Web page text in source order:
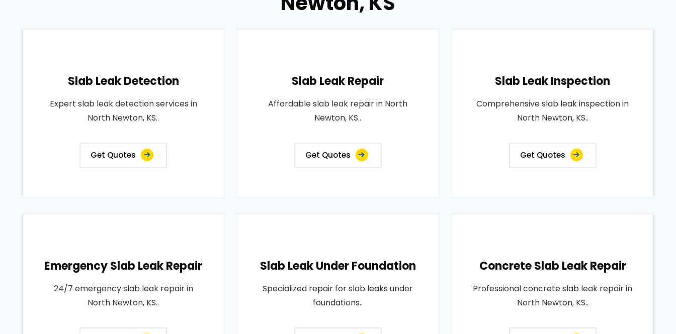
Slab Leak Detection
Expert slab leak detection services in
North Newton, KS..
Get Quotes
Slab Leak Repair
Affordable slab leak repair in North
Newton, KS..
Get Quotes
Slab Leak Inspection
Comprehensive slab leak inspection in
North Newton, KS..
Get Quotes
Emergency Slab Leak Repair
24/7 emergency slab leak repair in
North Newton, KS..
Slab Leak Under Foundation
Specialized repair for slab leaks under
foundations..
Concrete Slab Leak Repair
Professional concrete slab leak repair in
North Newton, KS..